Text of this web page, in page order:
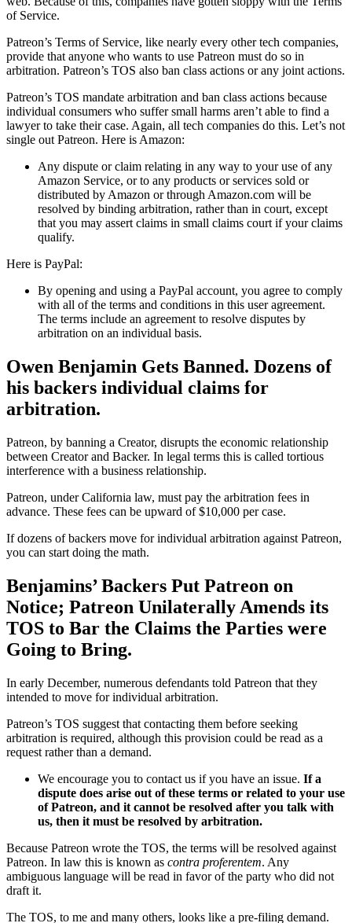
of Service.
Patreon’s Terms of Service, like nearly every other tech companies,
provide that anyone who wants to use Patreon must do so in
arbitration. Patreon’s TOS also ban class actions or any joint actions.
Patreon’s TOS mandate arbitration and ban class actions because
individual consumers who suffer small harms aren’t able to find a
lawyer to take their case. Again, all tech companies do this. Let’s not
single out Patreon. Here is Amazon:
Any dispute or claim relating in any way to your use of any
Amazon Service, or to any products or services sold or
distributed by Amazon or through Amazon.com will be
resolved by binding arbitration, rather than in court, except
that you may assert claims in small claims court if your claims
qualify.
Here is PayPal:
By opening and using a PayPal account, you agree to comply
with all of the terms and conditions in this user agreement.
The terms include an agreement to resolve disputes by
arbitration on an individual basis.
Owen Benjamin Gets Banned. Dozens of
his backers individual claims for
arbitration.
Patreon, by banning a Creator, disrupts the economic relationship
between Creator and Backer. In legal terms this is called tortious
interference with a business relationship.
Patreon, under California law, must pay the arbitration fees in
advance. These fees can be upward of $10,000 per case.
If dozens of backers move for individual arbitration against Patreon,
you can start doing the math.
Benjamins’ Backers Put Patreon on
Notice; Patreon Unilaterally Amends its
TOS to Bar the Claims the Parties were
Going to Bring.
In early December, numerous defendants told Patreon that they
intended to move for individual arbitration.
Patreon’s TOS suggest that contacting them before seeking
arbitration is required, although this provision could be read as a
request rather than a demand.
We encourage you to contact us if you have an issue. If a
dispute does arise out of these terms or related to your use
of Patreon, and it cannot be resolved after you talk with
us, then it must be resolved by arbitration.
Because Patreon wrote the TOS, the terms will be resolved against
Patreon. In law this is known as contra proferentem. Any
ambiguous language will be read in favor of the party who did not
draft it.
The TOS, to me and many others, looks like a pre-filing demand.